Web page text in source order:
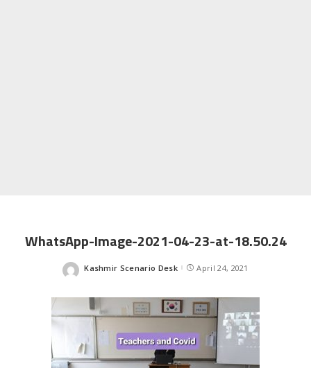
WhatsApp-Image-2021-04-23-at-18.50.24
Posted
Kashmir Scenario Desk April 24, 2021